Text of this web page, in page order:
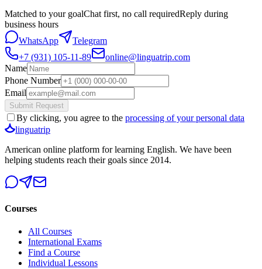
Matched to your goalChat first, no call requiredReply during
business hours
WhatsApp
Telegram
+7 (931) 105-11-89
online@linguatrip.com
Name
Phone Number
Email
Submit Request
By clicking, you agree to the processing of your personal data
linguatrip
American online platform for learning English. We have been
helping students reach their goals since 2014.
Courses
All Courses
International Exams
Find a Course
Individual Lessons